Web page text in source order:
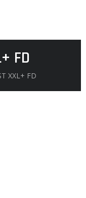
FD
XXL+ FD